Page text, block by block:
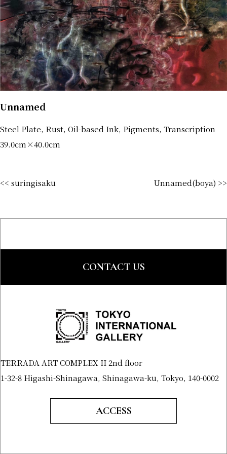
Unnamed
Steel Plate, Rust, Oil-based Ink, Pigments, Transcription
39.0cm×40.0cm
<< suringisaku Unnamed(boya) >>
CONTACT US
TERRADA ART COMPLEX II 2nd floor
1-32-8 Higashi-Shinagawa, Shinagawa-ku, Tokyo, 140-0002
ACCESS